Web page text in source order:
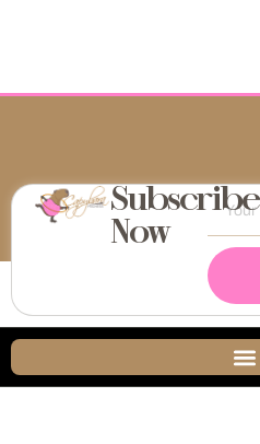
Subscribe
Now